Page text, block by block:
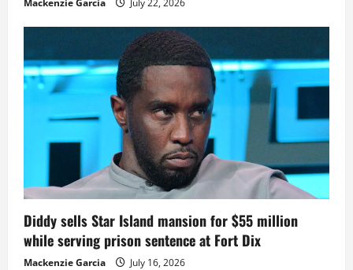
Mackenzie Garcia July 22, 2026
Diddy sells Star Island mansion for $55 million
while serving prison sentence at Fort Dix
Mackenzie Garcia July 16, 2026